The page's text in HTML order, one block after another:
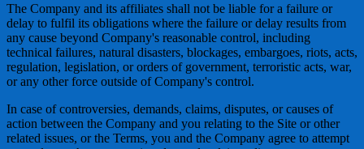
The Company and its affiliates shall not be liable for a failure or
delay to fulfil its obligations where the failure or delay results from
any cause beyond Company's reasonable control, including
technical failures, natural disasters, blockages, embargoes, riots, acts,
regulation, legislation, or orders of government, terroristic acts, war,
or any other force outside of Company's control.
In case of controversies, demands, claims, disputes, or causes of
action between the Company and you relating to the Site or other
related issues, or the Terms, you and the Company agree to attempt